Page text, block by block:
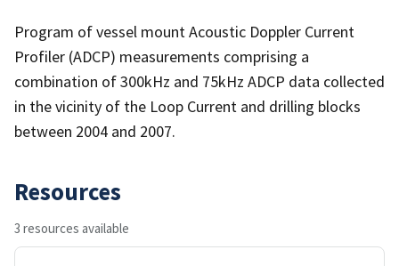
Program of vessel mount Acoustic Doppler Current
Profiler (ADCP) measurements comprising a
combination of 300kHz and 75kHz ADCP data collected
in the vicinity of the Loop Current and drilling blocks
between 2004 and 2007.
Resources
3 resources available